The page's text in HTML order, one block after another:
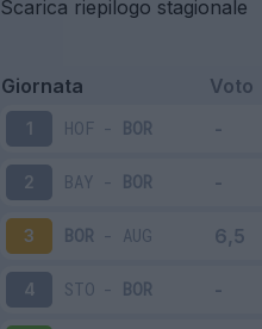
Scarica riepilogo stagionale
Giornata Voto
1 HOF - BOR
2 BAY - BOR
3 BOR - AUG
4 STO - BOR